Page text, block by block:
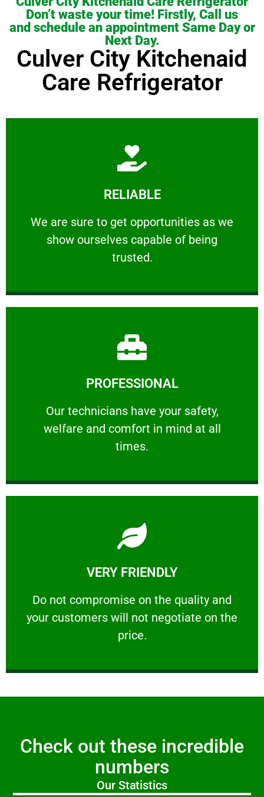
Don’t waste your time! Firstly, Call us
and schedule an appointment Same Day or
Next Day.
Culver City Kitchenaid
Care Refrigerator
RELIABLE
We are sure to get opportunities as we
show ourselves capable of being
trusted.
RELIABLE
We are sure to get opportunities as we show
Learn More
PROFESSIONAL
Our technicians have your safety,
welfare and comfort ​in mind at all
times.
PROFESSIONAL
Our technicians have your safety, welfare
Learn More
VERY FRIENDLY
​Do not compromise on the quality and
your customers will not negotiate on the
price.
VERY FRIENDLY
​Do not compromise on the quality and your
Learn More
Check out these incredible
numbers
Our Statistics